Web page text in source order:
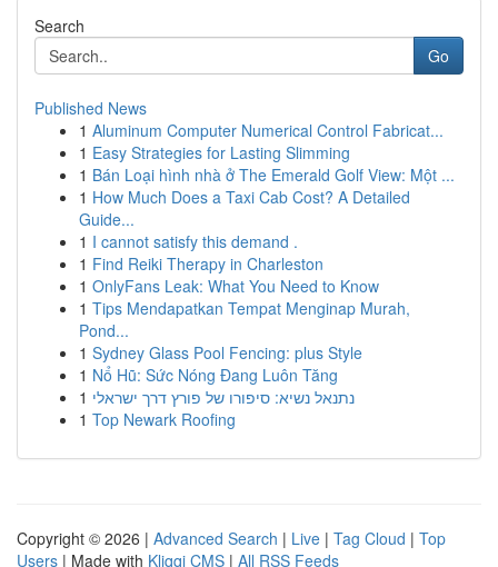
Search
Go
Published News
1 Aluminum Computer Numerical Control Fabricat...
1 Easy Strategies for Lasting Slimming
1 Bán Loại hình nhà ở The Emerald Golf View: Một ...
1 How Much Does a Taxi Cab Cost? A Detailed
Guide...
1 I cannot satisfy this demand .
1 Find Reiki Therapy in Charleston
1 OnlyFans Leak: What You Need to Know
1 Tips Mendapatkan Tempat Menginap Murah,
Pond...
1 Sydney Glass Pool Fencing: plus Style
1 Nổ Hũ: Sức Nóng Đang Luôn Tăng
1 נתנאל נשיא: סיפורו של פורץ דרך ישראלי
1 Top Newark Roofing
Copyright © 2026 | Advanced Search | Live | Tag Cloud | Top
Users | Made with Kliqqi CMS | All RSS Feeds